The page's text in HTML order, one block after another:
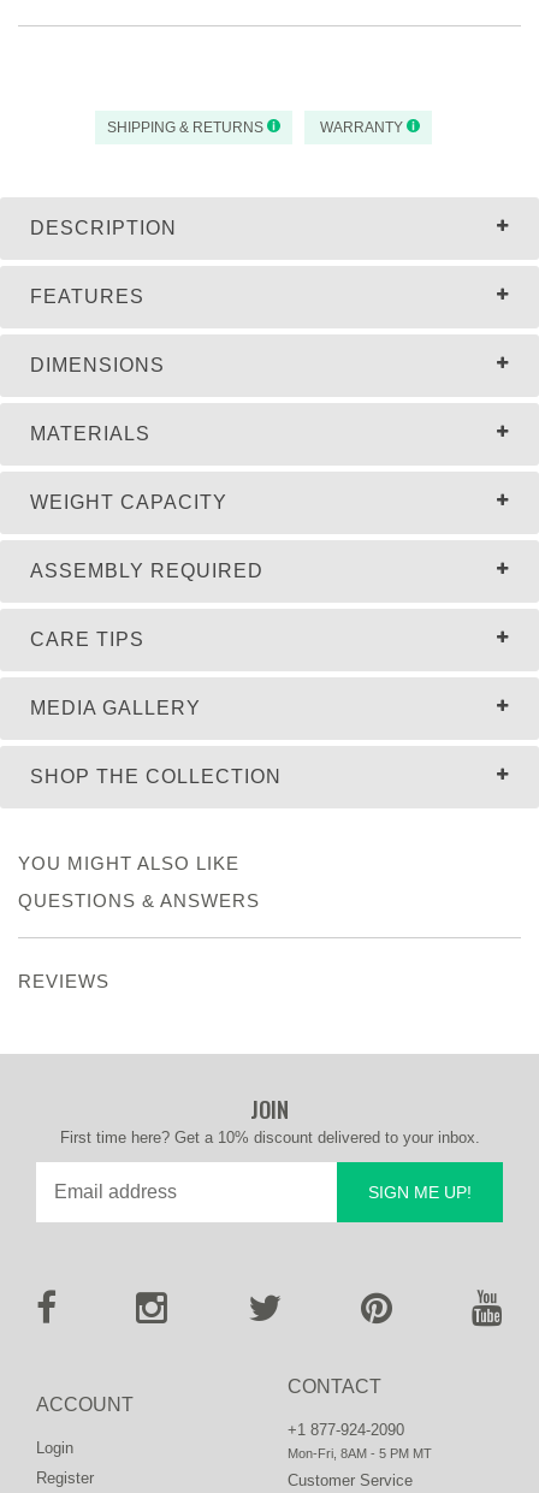
SHIPPING & RETURNS WARRANTY
DESCRIPTION
FEATURES
DIMENSIONS
MATERIALS
WEIGHT CAPACITY
ASSEMBLY REQUIRED
MEDIA GALLERY
CARE TIPS
SHOP THE COLLECTION
YOU MIGHT ALSO LIKE
QUESTIONS & ANSWERS
REVIEWS
CONTACT
+1 877-924-2090
Mon-Fri, 8AM - 5 PM MT
Customer Service
ACCOUNT
Login
Register
JOIN
First time here? Get a 10% discount delivered to your inbox.
SIGN ME UP!